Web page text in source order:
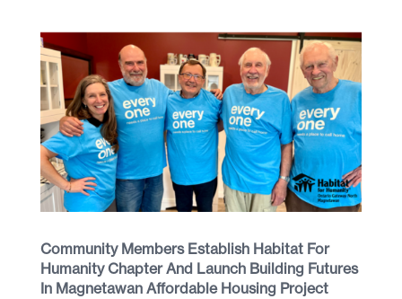
Community Members Establish Habitat For
Humanity Chapter And Launch Building Futures
In Magnetawan Affordable Housing Project